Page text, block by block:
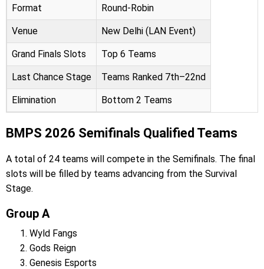
Format Round-Robin
Venue New Delhi (LAN Event)
Grand Finals Slots Top 6 Teams
Last Chance Stage Teams Ranked 7th–22nd
Elimination Bottom 2 Teams
BMPS 2026 Semifinals Qualified Teams
A total of 24 teams will compete in the Semifinals. The final
slots will be filled by teams advancing from the Survival
Stage.
Group A
Wyld Fangs
Gods Reign
Genesis Esports